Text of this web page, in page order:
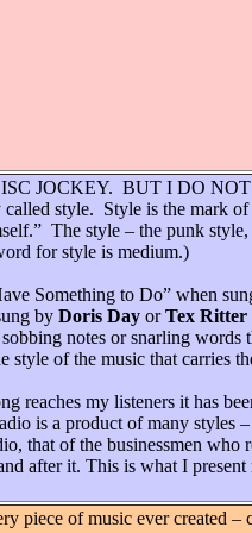
JOCKEY. BUT I DO NOT
called style. Style is the mark
The style – the punk
for style is medium.)
Something to Do” when
by Doris Day orTex Ritter
notes or snarling
style of the music that carries
my listeners it has
is a product of many styles
that of the businessmen
after it. This is what I
of music ever created –